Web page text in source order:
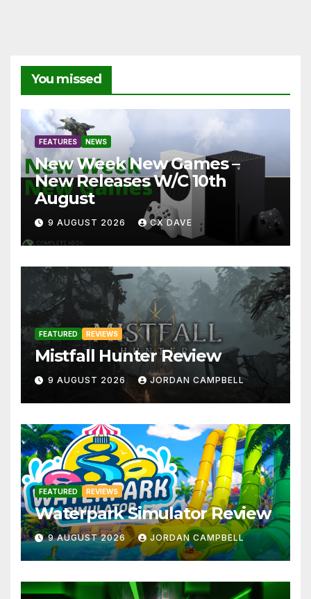
You missed
FEATURES NEWS
New Week New Games –
New Releases W/C 10th
August
9 AUGUST 2026 CX DAVE
FEATURED REVIEWS
Mistfall Hunter Review
9 AUGUST 2026 JORDAN CAMPBELL
FEATURED REVIEWS
Waterpark Simulator Review
9 AUGUST 2026 JORDAN CAMPBELL